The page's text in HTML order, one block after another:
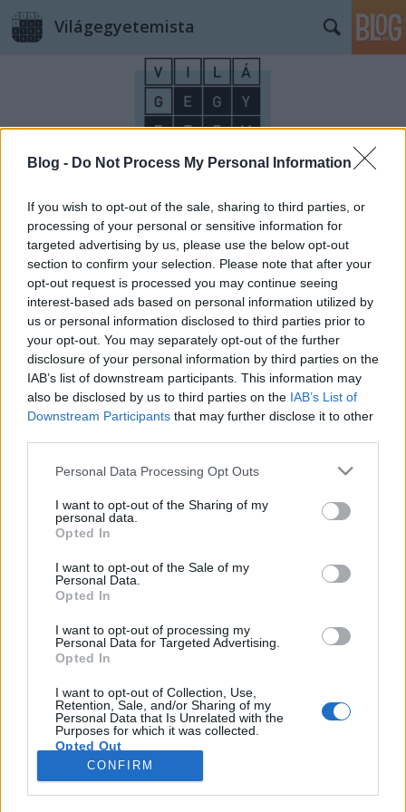
Blog - Do Not Process My Personal Information
If you wish to opt-out of the sale, sharing to third parties, or
processing of your personal or sensitive information for
targeted advertising by us, please use the below opt-out
section to confirm your selection. Please note that after your
opt-out request is processed you may continue seeing
interest-based ads based on personal information utilized by
us or personal information disclosed to third parties prior to
your opt-out. You may separately opt-out of the further
disclosure of your personal information by third parties on the
IAB’s list of downstream participants. This information may
also be disclosed by us to third parties on the IAB’s List of
Downstream Participants that may further disclose it to other
Please note that this website/app uses one or more Google
not limited to your visit or usage behaviour. You may click to
grant or deny consent to Google and its third-party tags to
use your data for below specified purposes in below Google
consent section.
Personal Data Processing Opt Outs
I want to opt-out of the Sharing of my
personal data.
Opted In
I want to opt-out of the Sale of my
Personal Data.
Opted In
I want to opt-out of processing my
Personal Data for Targeted Advertising.
Opted In
I want to opt-out of Collection, Use,
Retention, Sale, and/or Sharing of my
Personal Data that Is Unrelated with the
Purposes for which it was collected.
Opted Out
Google consents
CONFIRM
Világegyetemista
Címkék »
Vízipisztoly és krétapor, avagy BÚÉK
Thaiföld!
Horváth János
VilágEgyetemista• 2019. április 18.
Az újév-rajongók számára Thaiföld – néhány más
ázsiai ország mellett – ideális hely, ugyanis itt egy
évben háromszor is ünneplik. Először a „nyugati”
december 31-ét, másodszor a kínai verziót január
végén/február elején, végül pedig a buddhista újévet
április közepén: ez Songkran ünnepe. Ennek…